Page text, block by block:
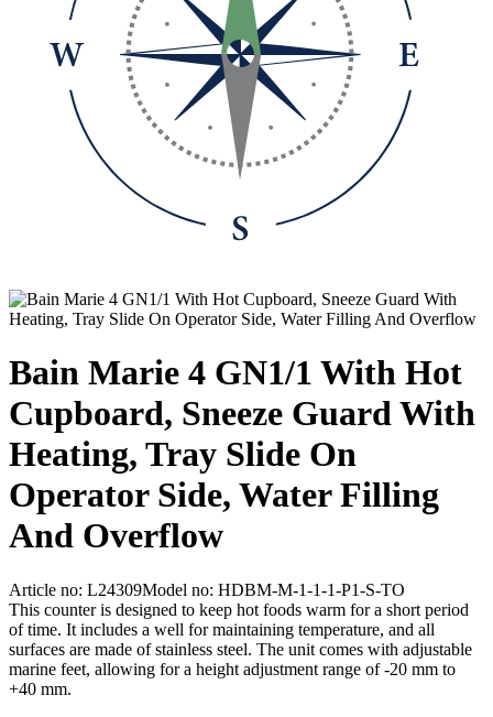
Bain Marie 4 GN1/1 With Hot
Cupboard, Sneeze Guard With
Heating, Tray Slide On
Operator Side, Water Filling
And Overflow
Article no: L24309Model no: HDBM-M-1-1-1-P1-S-TO
This counter is designed to keep hot foods warm for a short period
of time. It includes a well for maintaining temperature, and all
surfaces are made of stainless steel. The unit comes with adjustable
marine feet, allowing for a height adjustment range of -20 mm to
+40 mm.